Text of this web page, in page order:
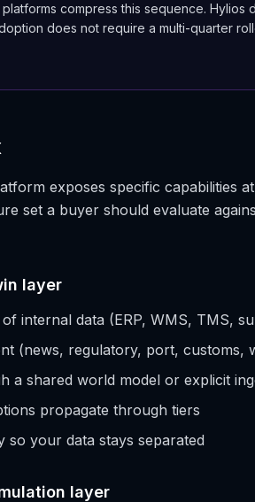
compress this sequence. Hylios
does not require a multi-quarter
exposes specific capabilities
set a buyer should evaluate
layer
internal data (ERP, WMS, TMS,
(news, regulatory, port, customs,
a shared world model or explicit
propagate through tiers
so your data stays separated
layer